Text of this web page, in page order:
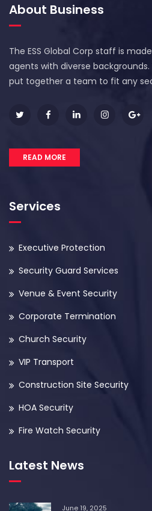
About Business
The ESS Global Corp staff is
agents with diverse
put together a team to fit any
READ MORE
Services
Executive Protection
Security Guard Services
Venue & Event Security
Corporate Termination
Church Security
VIP Transport
Construction Site Security
HOA Security
Fire Watch Security
Latest News
June 19, 2025